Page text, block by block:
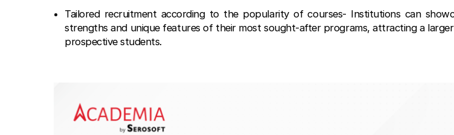
Tailored recruitment according to the popularity of courses- Institutions can
strengths and unique features of their most sought-after programs, attracting a
prospective students.